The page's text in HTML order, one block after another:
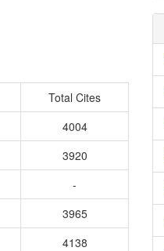
Total Cites
4004
3920
-
3965
4138